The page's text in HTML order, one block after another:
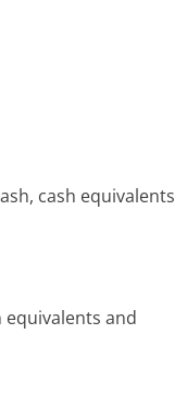
cash equivalents
equivalents and